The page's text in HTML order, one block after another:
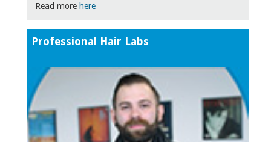
Read more here
Professional Hair Labs